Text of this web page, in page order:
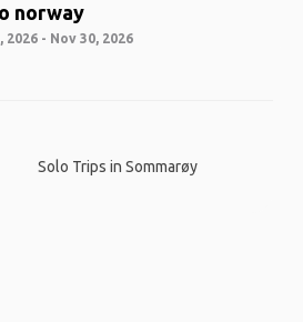
norway
2026 - Nov 30, 2026
Solo Trips in Sommarøy